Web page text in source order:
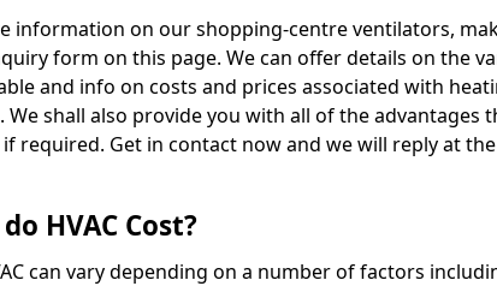
information on our shopping-centre ventilators,
form on this page. We can offer details on the
and info on costs and prices associated with
We shall also provide you with all of the advantages
required. Get in contact now and we will reply at
HVAC Cost?
can vary depending on a number of factors